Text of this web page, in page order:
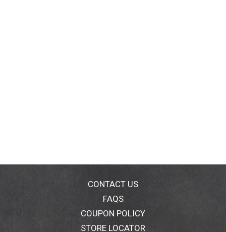
CONTACT US
FAQS
COUPON POLICY
STORE LOCATOR